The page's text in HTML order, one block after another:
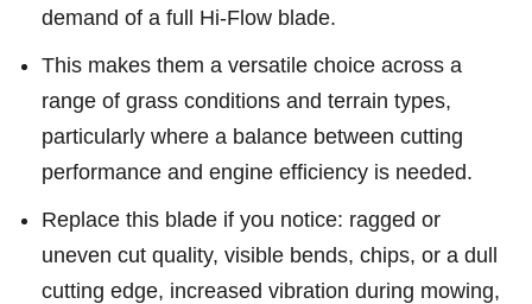
demand of a full Hi-Flow blade.
This makes them a versatile choice across a
range of grass conditions and terrain types,
particularly where a balance between cutting
performance and engine efficiency is needed.
Replace this blade if you notice: ragged or
uneven cut quality, visible bends, chips, or a dull
cutting edge, increased vibration during mowing,